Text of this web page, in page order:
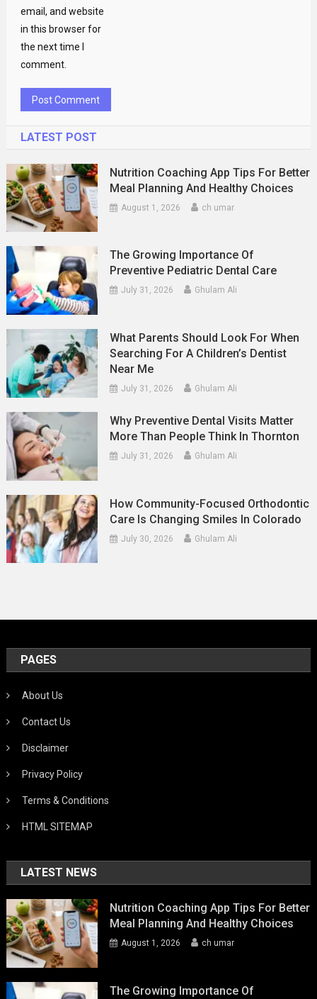
email, and website
in this browser for
the next time I
comment.
LATEST POST
Nutrition Coaching App Tips For Better
Meal Planning And Healthy Choices
August 1, 2026 ch umar
The Growing Importance Of
Preventive Pediatric Dental Care
July 31, 2026 Ghulam Ali
What Parents Should Look For When
Searching For A Children’s Dentist
Near Me
July 31, 2026 Ghulam Ali
Why Preventive Dental Visits Matter
More Than People Think In Thornton
July 31, 2026 Ghulam Ali
How Community-Focused Orthodontic
Care Is Changing Smiles In Colorado
July 30, 2026 Ghulam Ali
PAGES
About Us
Contact Us
Disclaimer
Privacy Policy
Terms & Conditions
HTML SITEMAP
LATEST NEWS
Nutrition Coaching App Tips For Better
Meal Planning And Healthy Choices
August 1, 2026 ch umar
The Growing Importance Of